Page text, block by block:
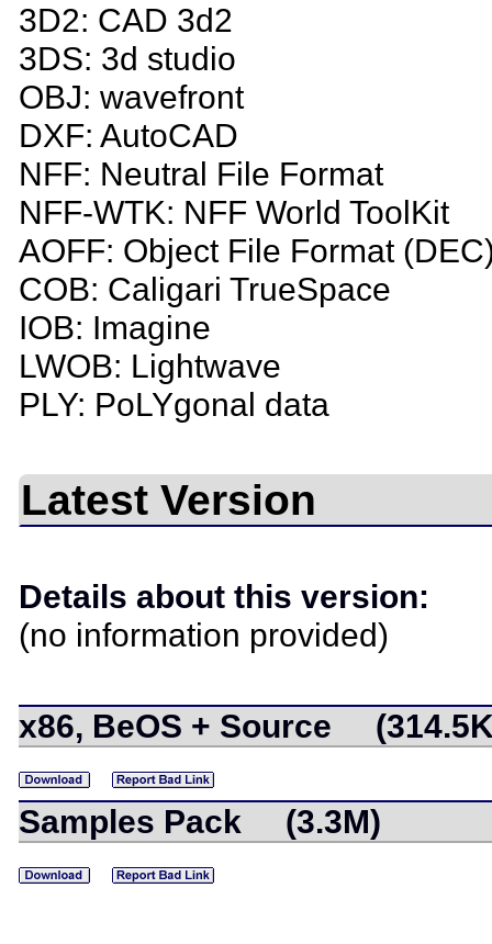
3D2: CAD 3d2
3DS: 3d studio
OBJ: wavefront
DXF: AutoCAD
NFF: Neutral File Format
NFF-WTK: NFF World ToolKit
AOFF: Object File Format
COB: Caligari TrueSpace
IOB: Imagine
LWOB: Lightwave
PLY: PoLYgonal data
Latest Version
Details about this version:
(no information provided)
x86, BeOS + Source
Samples Pack (3.3M)